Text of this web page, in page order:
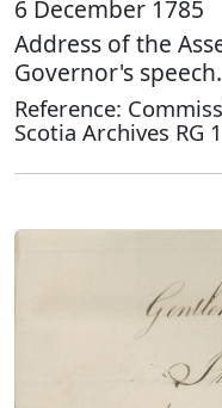
6 December 1785
Address of the
Governor's speech.
Reference:
Scotia Archives RG